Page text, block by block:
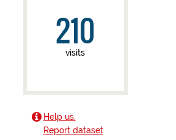
210
visits
Help us.
Report dataset